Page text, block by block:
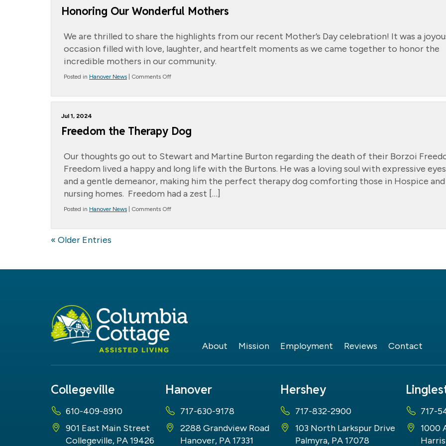
Honoring Our Wonderful Mothers
We are thrilled to share the highlights from our recent Mother’s Day celebration! It was a
occasion filled with love, laughter, and heartfelt moments as we came together to honor the
incredible mothers in our community.
Posted in Hanover News Comments Offon
Wonderful
Jul 1, 2024
Freedom the Therapy Dog
Our thoughts go out to Stewart and Martine Burton regarding the death of their Borzoi
Freedom lived a happy and long life with the Burtons. He was a loving soul with expressive eyes
and a gentle demeanor, making him the perfect therapy dog comforting those in Hospice and
nursing homes. Freedom had a zest […]
Posted in Hanover News Comments Offon
« Older Entries
About Mission Employment Reviews Contact
Collegeville
610-409-8910
901 East Main Street
Collegeville, PA 19426
Hanover
717-630-9178
2288 Grandview Road
Hanover, PA 17331
Hershey
717-832-2900
103 North Larkspur Drive
Palmyra, PA 17078
717-
1000